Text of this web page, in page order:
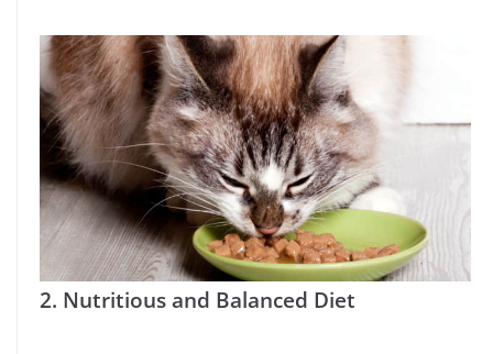
2. Nutritious and Balanced Diet